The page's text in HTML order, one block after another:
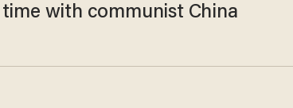
with communist China